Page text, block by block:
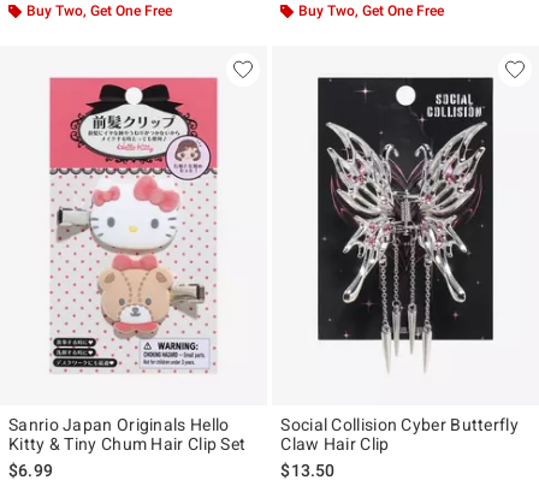
Buy Two, Get One Free Buy Two, Get One Free
Sanrio Japan Originals Hello
Kitty & Tiny Chum Hair Clip Set
$6.99
Social Collision Cyber Butterfly
Claw Hair Clip
$13.50